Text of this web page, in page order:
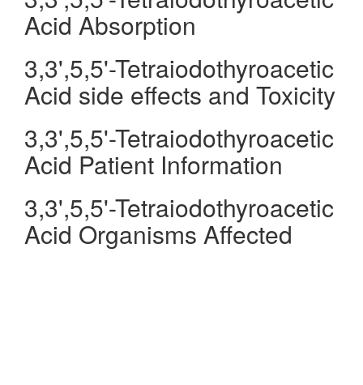
Acid Absorption
3,3',5,5'-Tetraiodothyroacetic
Acid side effects and Toxicity
3,3',5,5'-Tetraiodothyroacetic
Acid Patient Information
3,3',5,5'-Tetraiodothyroacetic
Acid Organisms Affected